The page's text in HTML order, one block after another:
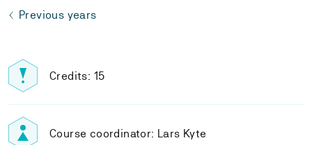
Previous years
Credits: 15
Course coordinator: Lars Kyte